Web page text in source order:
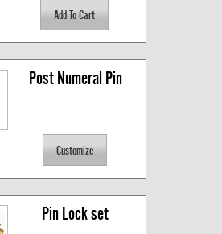
Post Numeral Pin
Pin Lock set